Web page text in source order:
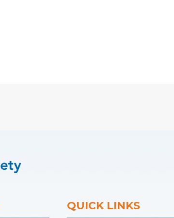
QUICK LINKS